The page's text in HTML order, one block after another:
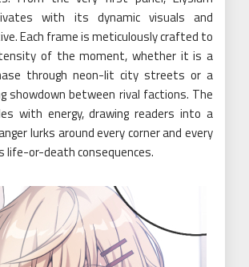
with its dynamic visuals and
Each frame is meticulously crafted to
of the moment, whether it is a
through neon-lit city streets or a
showdown between rival factions. The
with energy, drawing readers into a
lurks around every corner and every
life-or-death consequences.